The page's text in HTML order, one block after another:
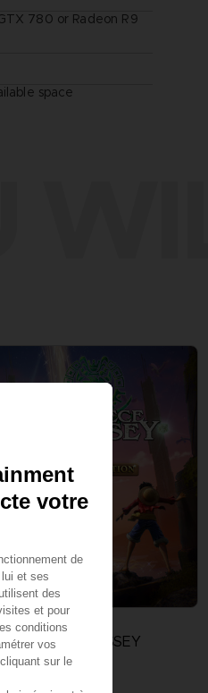
780 or Radeon R9
space
PIECE ODYSSEY
DELUXE EDITION